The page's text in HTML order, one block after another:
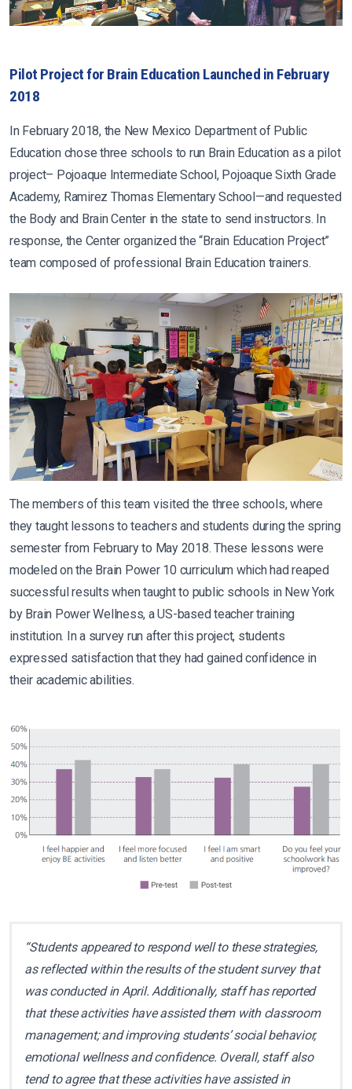
Pilot Project for Brain Education Launched in February
2018
In February 2018, the New Mexico Department of Public
Education chose three schools to run Brain Education as a pilot
project– Pojoaque Intermediate School, Pojoaque Sixth Grade
Academy, Ramirez Thomas Elementary School—and requested
the Body and Brain Center in the state to send instructors. In
response, the Center organized the “Brain Education Project”
team composed of professional Brain Education trainers.
The members of this team visited the three schools, where
they taught lessons to teachers and students during the spring
semester from February to May 2018. These lessons were
modeled on the Brain Power 10 curriculum which had reaped
successful results when taught to public schools in New York
by Brain Power Wellness, a US-based teacher training
institution. In a survey run after this project, students
expressed satisfaction that they had gained confidence in
their academic abilities.
“Students appeared to respond well to these strategies,
as reflected within the results of the student survey that
was conducted in April. Additionally, staff has reported
that these activities have assisted them with classroom
management; and improving students’ social behavior,
emotional wellness and confidence. Overall, staff also
tend to agree that these activities have assisted in